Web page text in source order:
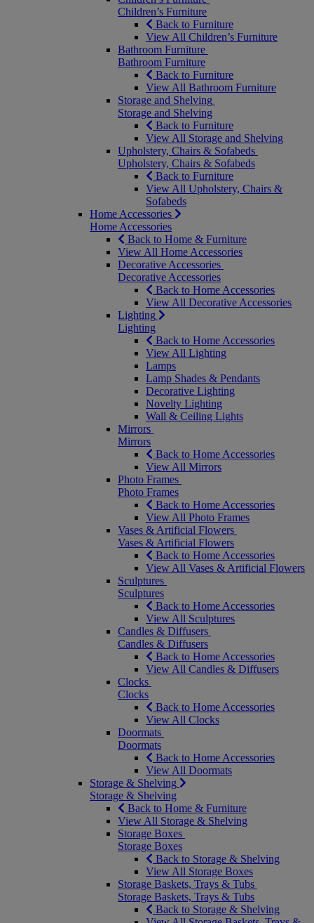
Children’s Furniture
Back to Furniture
View All Children’s Furniture
Bathroom Furniture
Bathroom Furniture
Back to Furniture
View All Bathroom Furniture
Storage and Shelving
Storage and Shelving
Back to Furniture
View All Storage and Shelving
Upholstery, Chairs & Sofabeds
Upholstery, Chairs & Sofabeds
Back to Furniture
View All Upholstery, Chairs &
Sofabeds
Home Accessories
Home Accessories
Back to Home & Furniture
View All Home Accessories
Decorative Accessories
Decorative Accessories
Back to Home Accessories
View All Decorative Accessories
Lighting
Lighting
Back to Home Accessories
View All Lighting
Lamps
Lamp Shades & Pendants
Decorative Lighting
Novelty Lighting
Wall & Ceiling Lights
Mirrors
Mirrors
Back to Home Accessories
View All Mirrors
Photo Frames
Photo Frames
Back to Home Accessories
View All Photo Frames
Vases & Artificial Flowers
Vases & Artificial Flowers
Back to Home Accessories
View All Vases & Artificial Flowers
Sculptures
Sculptures
Back to Home Accessories
View All Sculptures
Candles & Diffusers
Candles & Diffusers
Back to Home Accessories
View All Candles & Diffusers
Clocks
Clocks
Back to Home Accessories
View All Clocks
Doormats
Doormats
Back to Home Accessories
View All Doormats
Storage & Shelving
Storage & Shelving
Back to Home & Furniture
View All Storage & Shelving
Storage Boxes
Storage Boxes
Back to Storage & Shelving
View All Storage Boxes
Storage Baskets, Trays & Tubs
Storage Baskets, Trays & Tubs
Back to Storage & Shelving